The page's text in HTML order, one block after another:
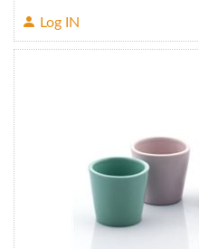
Log IN